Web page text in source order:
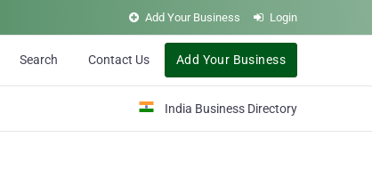
Add Your Business Login
Search Contact Us Add Your Business
India Business Directory